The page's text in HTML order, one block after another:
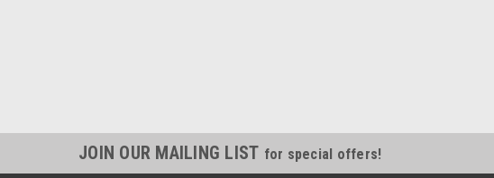
JOIN OUR MAILING LIST for special offers!